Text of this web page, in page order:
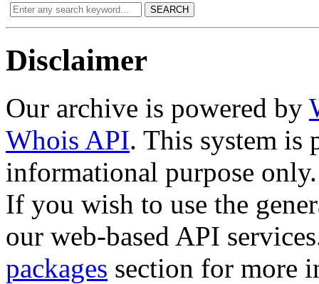
SEARCH
Disclaimer
Our archive is powered by
Whois API. This system is
informational purpose only.
If you wish to use the
our web-based API
packages section for more